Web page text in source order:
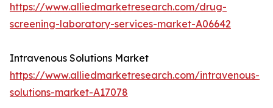
https://www.alliedmarketresearch.com/drug-
screening-laboratory-services-market-A06642
Intravenous Solutions Market
https://www.alliedmarketresearch.com/intravenous-
solutions-market-A17078